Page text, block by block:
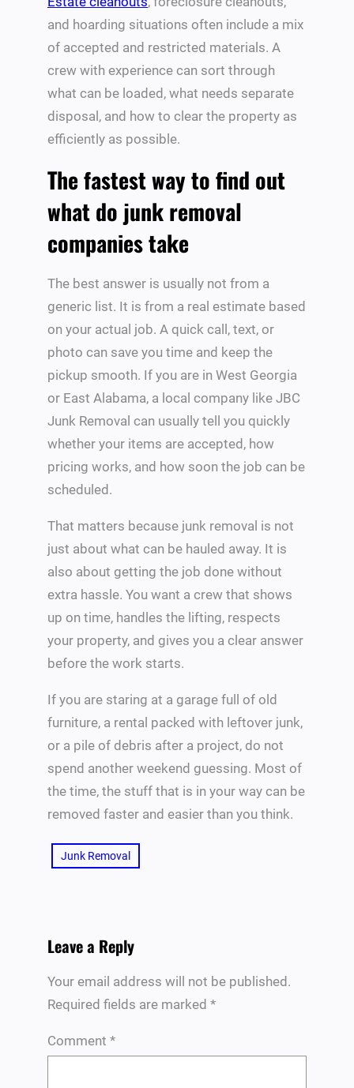
and hoarding situations often include a mix
of accepted and restricted materials. A
crew with experience can sort through
what can be loaded, what needs separate
disposal, and how to clear the property as
efficiently as possible.
The fastest way to find out
what do junk removal
companies take
The best answer is usually not from a
generic list. It is from a real estimate based
on your actual job. A quick call, text, or
photo can save you time and keep the
pickup smooth. If you are in West Georgia
or East Alabama, a local company like JBC
Junk Removal can usually tell you quickly
whether your items are accepted, how
pricing works, and how soon the job can be
scheduled.
That matters because junk removal is not
just about what can be hauled away. It is
also about getting the job done without
extra hassle. You want a crew that shows
up on time, handles the lifting, respects
your property, and gives you a clear answer
before the work starts.
If you are staring at a garage full of old
furniture, a rental packed with leftover junk,
or a pile of debris after a project, do not
spend another weekend guessing. Most of
the time, the stuff that is in your way can be
removed faster and easier than you think.
Junk Removal
Leave a Reply
Your email address will not be published.
Required fields are marked *
Comment *